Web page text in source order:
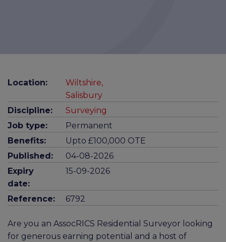
Location:
Wiltshire,
Salisbury
Discipline:
Surveying
Job type:
Permanent
Benefits:
Upto £100,000 OTE
Published:
04-08-2026
Expiry
date:
15-09-2026
Reference: 6792
Are you an AssocRICS Residential Surveyor looking
for generous earning potential and a host of